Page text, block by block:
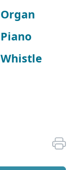
Organ
Piano
Whistle